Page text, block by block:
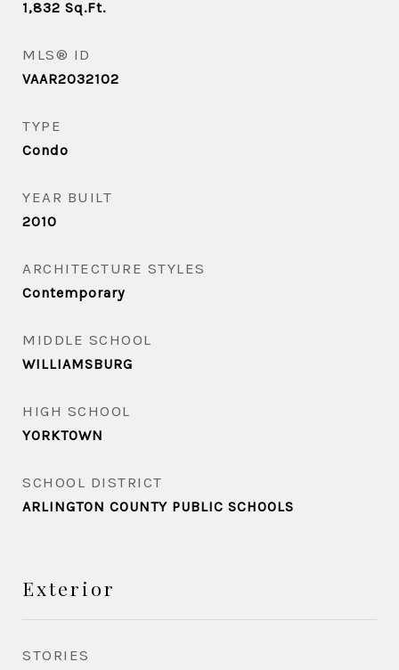
1,832 Sq.Ft.
MLS® ID
VAAR2032102
TYPE
Condo
YEAR BUILT
2010
ARCHITECTURE STYLES
Contemporary
MIDDLE SCHOOL
WILLIAMSBURG
HIGH SCHOOL
YORKTOWN
SCHOOL DISTRICT
ARLINGTON COUNTY PUBLIC SCHOOLS
Exterior
STORIES